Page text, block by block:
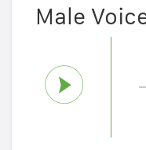
Male